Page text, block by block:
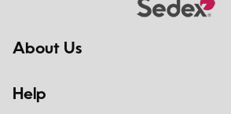
About Us
Help